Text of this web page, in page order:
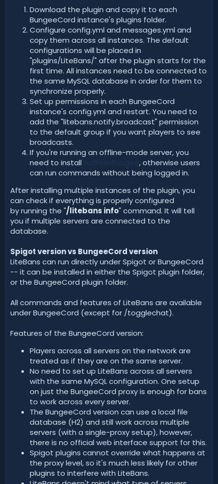
Download the plugin and copy it to each
BungeeCord instance's plugins folder.
Configure config.yml and messages.yml and
copy them across all instances. The default
configurations will be placed in
"plugins/LiteBans/" after the plugin starts for the
first time. All instances need to be connected to
the same MySQL database in order for them to
synchronize properly.
Set up permissions in each BungeeCord
instance's config.yml and restart. You need to
add the "litebans.notify.broadcast" permission
to the default group if you want players to see
broadcasts.
If you're running an offline-mode server, you
need to install
, otherwise users
can run commands without being logged in.
After installing multiple instances of the plugin, you
can check if everything is properly configured
by running the "/litebans info" command. It will tell
you if multiple servers are connected to the
database.
Spigot version vs BungeeCord version
LiteBans can run directly under Spigot or BungeeCord
-- it can be installed in either the Spigot plugin folder,
or the BungeeCord plugin folder.
All commands and features of LiteBans are available
under BungeeCord (except for /togglechat).
Features of the BungeeCord version:
Players across all servers on the network are
treated as if they are on the same server.
No need to set up LiteBans across all servers
with the same MySQL configuration. One setup
on just the BungeeCord proxy is enough for bans
to work across every server.
The BungeeCord version can use a local file
database (H2) and still work across multiple
servers (with a single-proxy setup), however,
there is no official web interface support for this.
Spigot plugins cannot override what happens at
the proxy level, so it's much less likely for other
plugins to interfere with LiteBans.